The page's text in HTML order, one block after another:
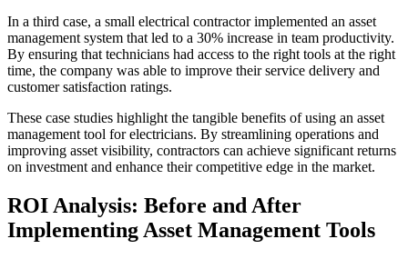
In a third case, a small electrical contractor implemented an asset
management system that led to a 30% increase in team productivity.
By ensuring that technicians had access to the right tools at the right
time, the company was able to improve their service delivery and
customer satisfaction ratings.
These case studies highlight the tangible benefits of using an asset
management tool for electricians. By streamlining operations and
improving asset visibility, contractors can achieve significant returns
on investment and enhance their competitive edge in the market.
ROI Analysis: Before and After
Implementing Asset Management Tools